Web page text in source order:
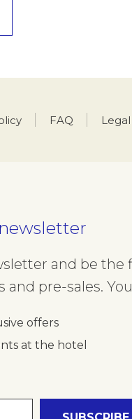
FAQ
and be the
and pre-sales.
offers
at the hotel